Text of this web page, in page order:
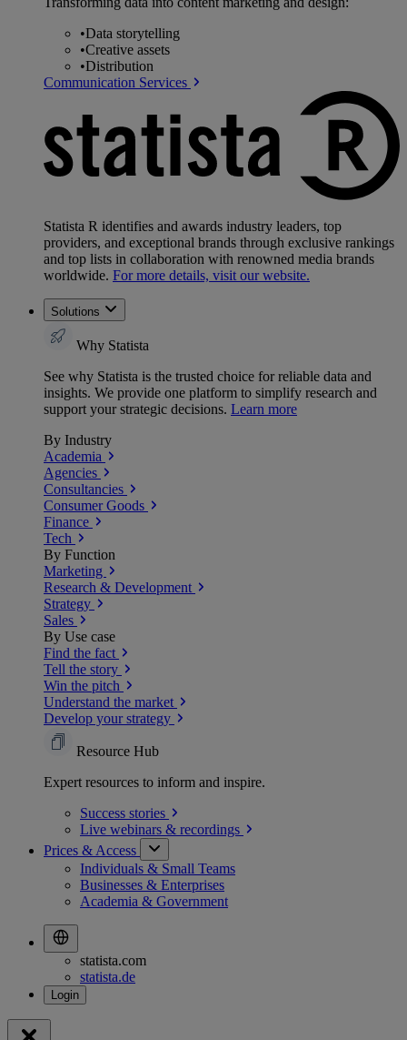
•Data storytelling
•Creative assets
•Distribution
Communication Services
Statista R identifies and awards industry leaders, top
providers, and exceptional brands through exclusive rankings
and top lists in collaboration with renowned media brands
worldwide. For more details, visit our website.
Solutions
Why Statista
See why Statista is the trusted choice for reliable data and
insights. We provide one platform to simplify research and
support your strategic decisions. Learn more
By Industry
Academia
Agencies
Consultancies
Consumer Goods
Finance
Tech
By Function
Marketing
Research & Development
Strategy
Sales
By Use case
Find the fact
Tell the story
Win the pitch
Understand the market
Develop your strategy
Resource Hub
Expert resources to inform and inspire.
Success stories
Live webinars & recordings
Prices & Access
Individuals & Small Teams
Businesses & Enterprises
Academia & Government
statista.com
statista.de